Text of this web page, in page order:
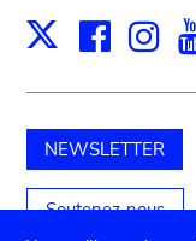
X
NEWSLETTER
Soutenez-nous